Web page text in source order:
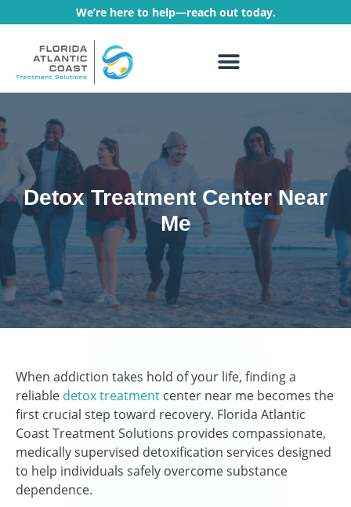
We’re here to help—reach out today.
Detox Treatment Center Near
Me
When addiction takes hold of your life, finding a
reliable detox treatment center near me becomes the
first crucial step toward recovery. Florida Atlantic
Coast Treatment Solutions provides compassionate,
medically supervised detoxification services designed
to help individuals safely overcome substance
dependence.